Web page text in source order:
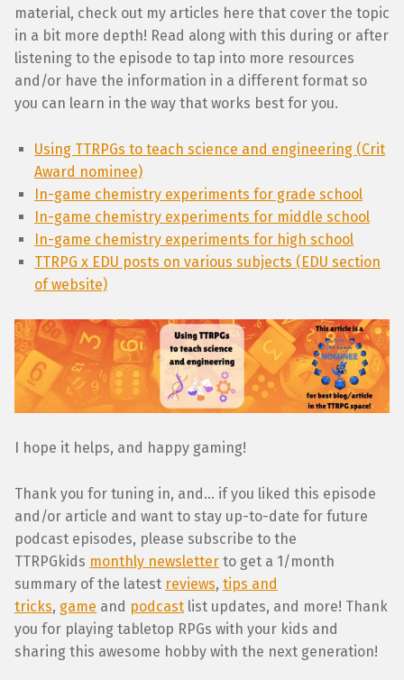
material, check out my articles here that cover the topic
in a bit more depth! Read along with this during or after
listening to the episode to tap into more resources
and/or have the information in a different format so
you can learn in the way that works best for you.
Using TTRPGs to teach science and engineering (Crit
Award nominee)
In-game chemistry experiments for grade school
In-game chemistry experiments for middle school
In-game chemistry experiments for high school
TTRPG x EDU posts on various subjects (EDU section
of website)
I hope it helps, and happy gaming!
Thank you for tuning in, and… if you liked this episode
and/or article and want to stay up-to-date for future
podcast episodes, please subscribe to the
TTRPGkids monthly newsletter to get a 1/month
summary of the latest reviews, tips and
tricks, game and podcast list updates, and more! Thank
you for playing tabletop RPGs with your kids and
sharing this awesome hobby with the next generation!